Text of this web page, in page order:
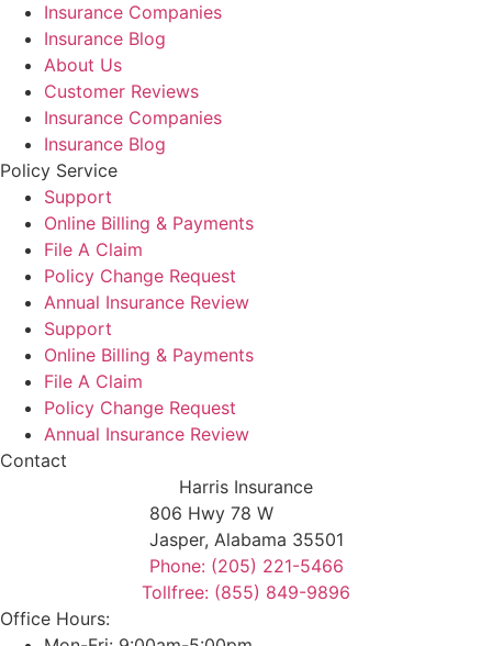
Insurance Companies
Insurance Blog
About Us
Customer Reviews
Insurance Companies
Insurance Blog
Policy Service
Support
Online Billing & Payments
File A Claim
Policy Change Request
Annual Insurance Review
Support
Online Billing & Payments
File A Claim
Policy Change Request
Annual Insurance Review
Contact
Harris Insurance
806 Hwy 78 W
Jasper, Alabama 35501
Phone: (205) 221-5466
Tollfree: (855) 849-9896
Office Hours: